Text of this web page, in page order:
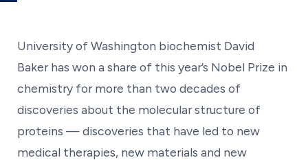
University of Washington biochemist David
Baker has won a share of this year’s Nobel Prize in
chemistry for more than two decades of
discoveries about the molecular structure of
proteins — discoveries that have led to new
medical therapies, new materials and new